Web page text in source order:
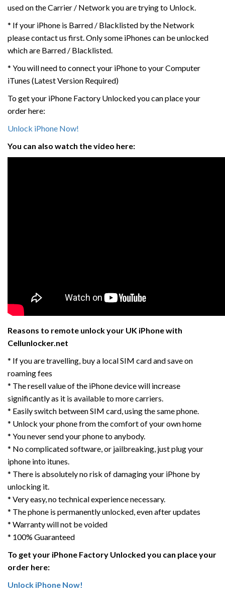
used on the Carrier / Network you are trying to Unlock.
* If your iPhone is Barred / Blacklisted by the Network
please contact us first. Only some iPhones can be unlocked
which are Barred / Blacklisted.
* You will need to connect your iPhone to your Computer
iTunes (Latest Version Required)
To get your iPhone Factory Unlocked you can place your
order here:
Unlock iPhone Now!
You can also watch the video here:
Reasons to remote unlock your UK iPhone with
Cellunlocker.net
* If you are travelling, buy a local SIM card and save on
roaming fees
* The resell value of the iPhone device will increase
significantly as it is available to more carriers.
* Easily switch between SIM card, using the same phone.
* Unlock your phone from the comfort of your own home
* You never send your phone to anybody.
* No complicated software, or jailbreaking, just plug your
iphone into itunes.
* There is absolutely no risk of damaging your iPhone by
unlocking it.
* Very easy, no technical experience necessary.
* The phone is permanently unlocked, even after updates
* Warranty will not be voided
* 100% Guaranteed
To get your iPhone Factory Unlocked you can place your
order here:
Unlock iPhone Now!